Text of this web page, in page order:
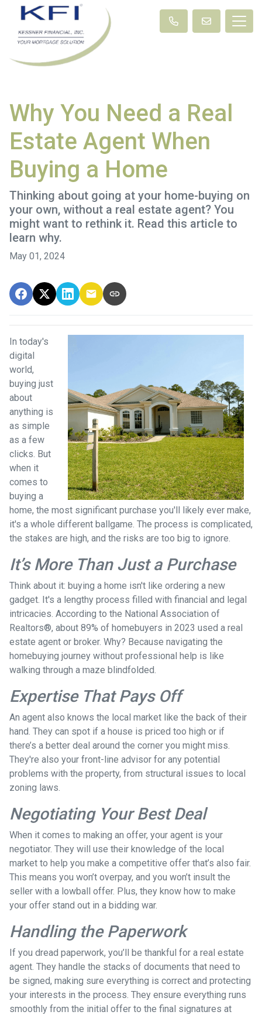
Why You Need a Real
Estate Agent When
Buying a Home
Thinking about going at your home-buying on
your own, without a real estate agent? You
might want to rethink it. Read this article to
learn why.
May 01, 2024
In today's
digital
world,
buying just
about
anything is
as simple
as a few
clicks. But
when it
comes to
buying a
home, the most significant purchase you'll likely ever make,
it's a whole different ballgame. The process is complicated,
the stakes are high, and the risks are too big to ignore.
It’s More Than Just a Purchase
Think about it: buying a home isn't like ordering a new
gadget. It's a lengthy process filled with financial and legal
intricacies. According to the National Association of
Realtors®, about 89% of homebuyers in 2023 used a real
estate agent or broker. Why? Because navigating the
homebuying journey without professional help is like
walking through a maze blindfolded.
Expertise That Pays Off
An agent also knows the local market like the back of their
hand. They can spot if a house is priced too high or if
there’s a better deal around the corner you might miss.
They're also your front-line advisor for any potential
problems with the property, from structural issues to local
zoning laws.
Negotiating Your Best Deal
When it comes to making an offer, your agent is your
negotiator. They will use their knowledge of the local
market to help you make a competitive offer that’s also fair.
This means you won’t overpay, and you won’t insult the
seller with a lowball offer. Plus, they know how to make
your offer stand out in a bidding war.
Handling the Paperwork
If you dread paperwork, you’ll be thankful for a real estate
agent. They handle the stacks of documents that need to
be signed, making sure everything is correct and protecting
your interests in the process. They ensure everything runs
smoothly from the initial offer to the final signatures at